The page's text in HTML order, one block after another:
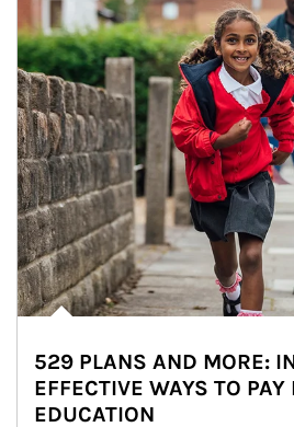
529 PLANS AND MORE:
EFFECTIVE WAYS TO PAY
EDUCATION